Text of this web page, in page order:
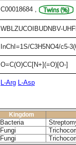
C00018684 ,
WBLZUCOIBUDNBV-
InChI=1S/C3H5NO4/c5-
O=C(O)CC[N+](=O)[O-]
L-Arg L-Asp
Kingdom
Bacteria
Fungi
Fungi